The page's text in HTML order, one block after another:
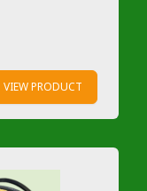
VIEW PRODUCT